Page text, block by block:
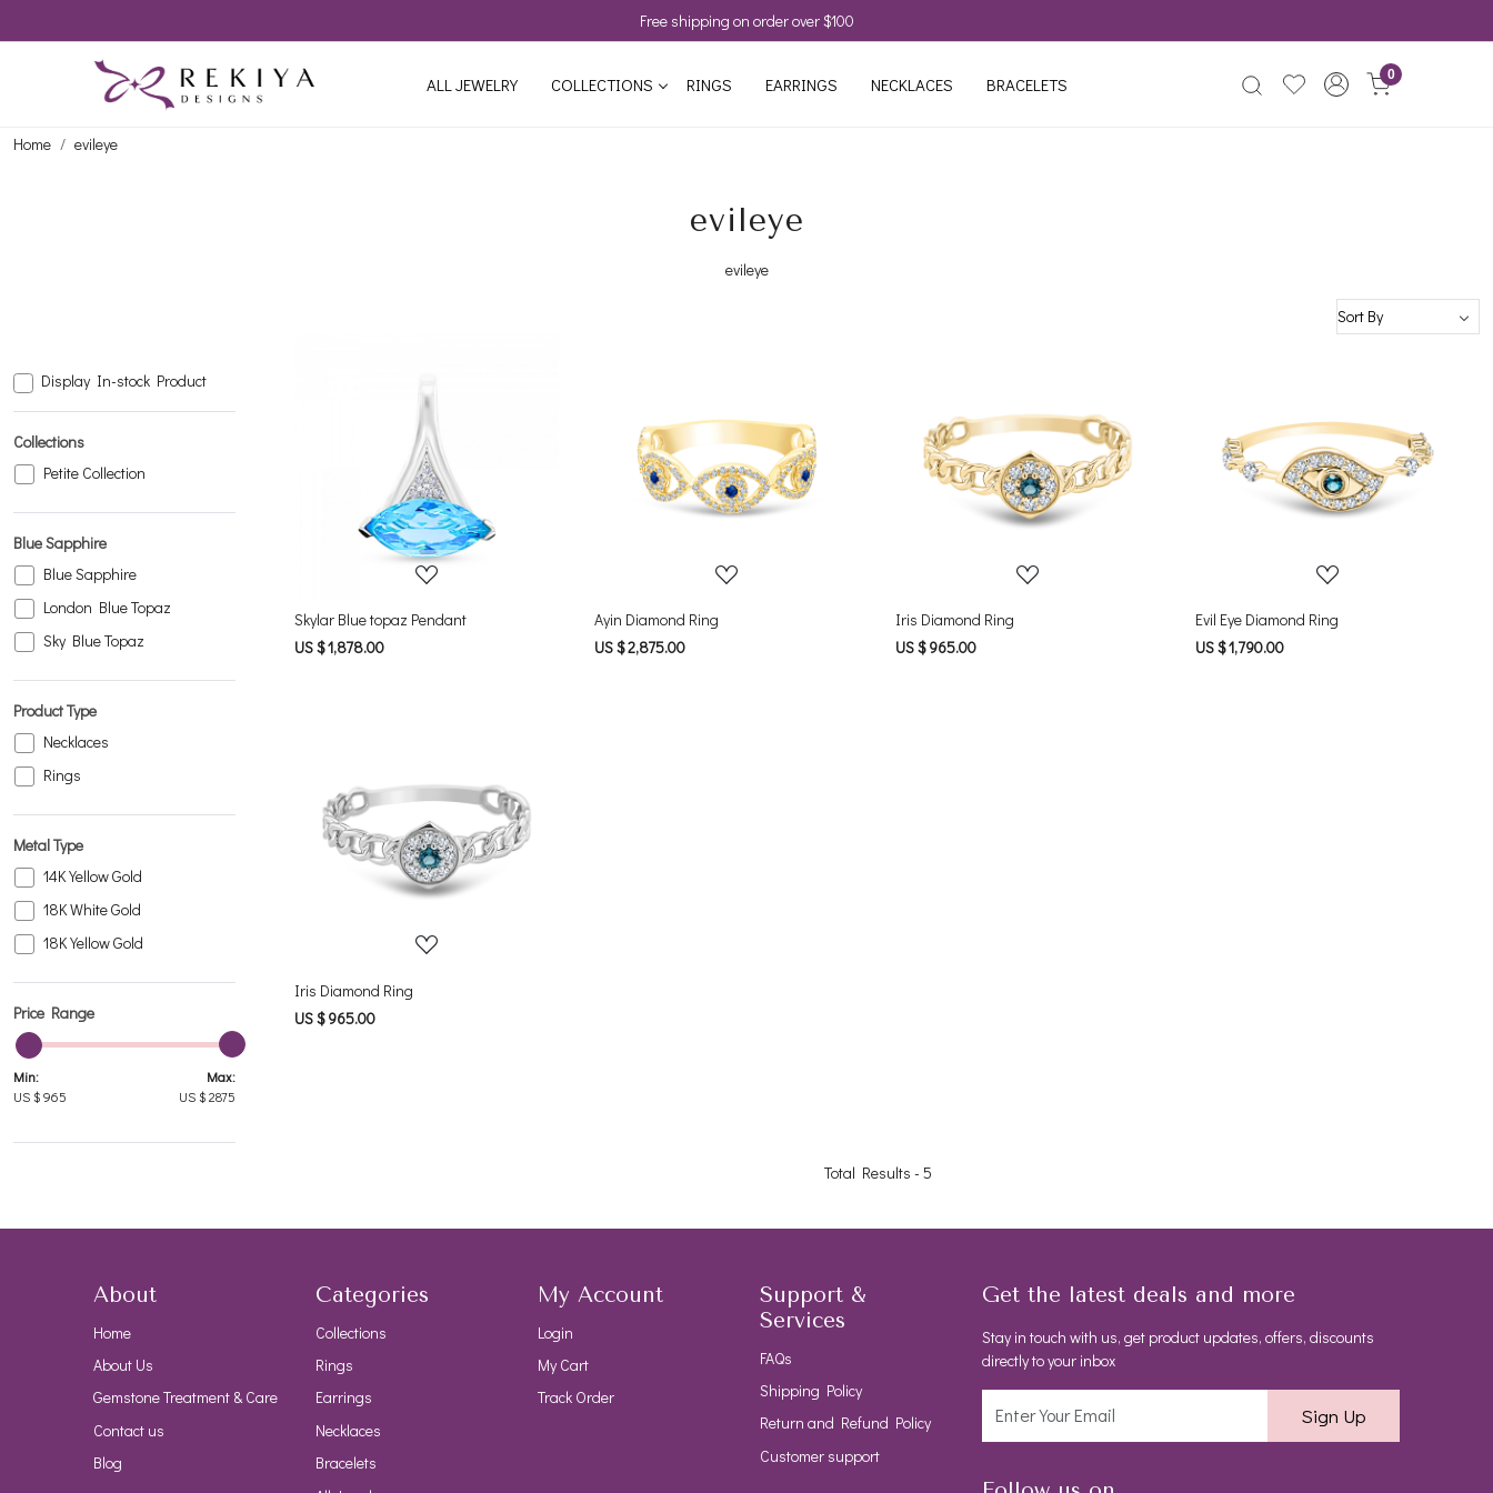
Free shipping on order over $100
ALL JEWELRY COLLECTIONS RINGS EARRINGS NECKLACES BRACELETS 0
Home evileye
evileye
evileye
Display In-stock Product
Collections
Petite Collection
Blue Sapphire
Blue Sapphire
London Blue Topaz
Sky Blue Topaz
Product Type
Necklaces
Rings
Metal Type
14K Yellow Gold
18K White Gold
18K Yellow Gold
Price Range
Min:
US $965
Max:
US $2875
Loading...
Skylar Blue topaz Pendant
US $ 1,878.00
Loading...
Ayin Diamond Ring
US $ 2,875.00
Loading...
Iris Diamond Ring
US $ 965.00
Loading...
Evil Eye Diamond Ring
US $ 1,790.00
Loading...
Iris Diamond Ring
US $ 965.00
Total Results - 5
About
Home
About Us
Gemstone Treatment & Care
Contact us
Blog
Categories
Collections
Rings
Earrings
Necklaces
Bracelets
My Account
Login
My Cart
Track Order
Support &
Services
FAQs
Shipping Policy
Return and Refund Policy
Customer support
Get the latest deals and more
Stay in touch with us, get product updates, offers, discounts
directly to your inbox
Sign Up